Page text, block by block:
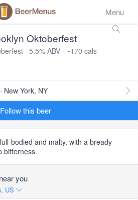
Menu
Oktoberfest
· 5.5% ABV · ~170 cals
New York, NY
Follow this beer
bodied and malty, with a bready
bitterness.
you
US